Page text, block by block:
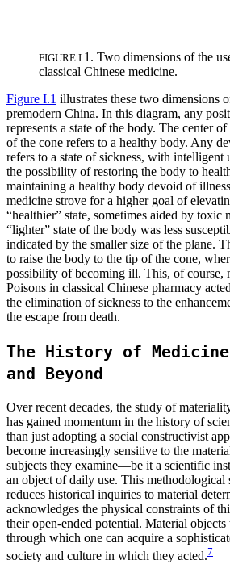
FIGURE I. 1. Two dimensions of the
classical Chinese medicine.
Figure I.1 illustrates these two dimensions
premodern China. In this diagram, any
represents a state of the body. The center
of the cone refers to a healthy body. Any
refers to a state of sickness, with intelligent
the possibility of restoring the body to
maintaining a healthy body devoid of
medicine strove for a higher goal of
“healthier” state, sometimes aided by toxic
“lighter” state of the body was less
indicated by the smaller size of the plane.
to raise the body to the tip of the cone,
possibility of becoming ill. This, of course,
Poisons in classical Chinese pharmacy
the elimination of sickness to the
the escape from death.
The History of
and Beyond
Over recent decades, the study of
has gained momentum in the history of
than just adopting a social constructivist
become increasingly sensitive to the
subjects they examine—be it a scientific
an object of daily use. This methodological
reduces historical inquiries to material
acknowledges the physical constraints of
their open-ended potential. Material
through which one can acquire a
society and culture in which they acted.7